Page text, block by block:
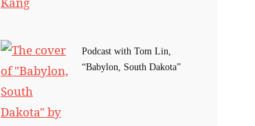
Podcast with Tom Lin,
“Babylon, South Dakota”